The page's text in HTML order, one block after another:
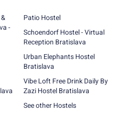
-
Patio Hostel
Schoendorf Hostel - Virtual
Reception Bratislava
Urban Elephants Hostel
Bratislava
Vibe Loft Free Drink Daily By
Zazi Hostel Bratislava
See other Hostels